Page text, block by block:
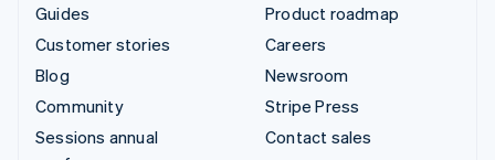
Guides
Customer stories
Blog
Community
Sessions annual
Product roadmap
Careers
Newsroom
Stripe Press
Contact sales